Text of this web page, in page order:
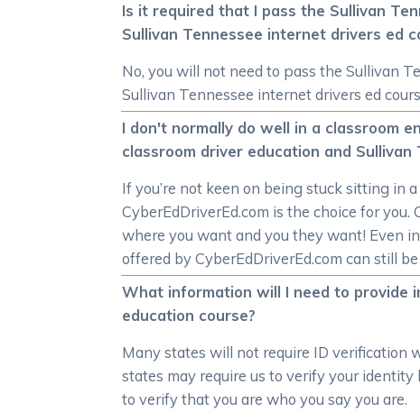
Is it required that I pass the Sullivan
Sullivan Tennessee internet drivers ed
No, you will not need to pass the Sullivan
Sullivan Tennessee internet drivers ed
I don't normally do well in a classroom
classroom driver education and
If you’re not keen on being stuck sitting in
CyberEdDriverEd.com is the choice for
where you want and you they want! Even
offered by CyberEdDriverEd.com can still
What information will I need to provide
education course?
Many states will not require ID verification
states may require us to verify your
to verify that you are who you say you are.